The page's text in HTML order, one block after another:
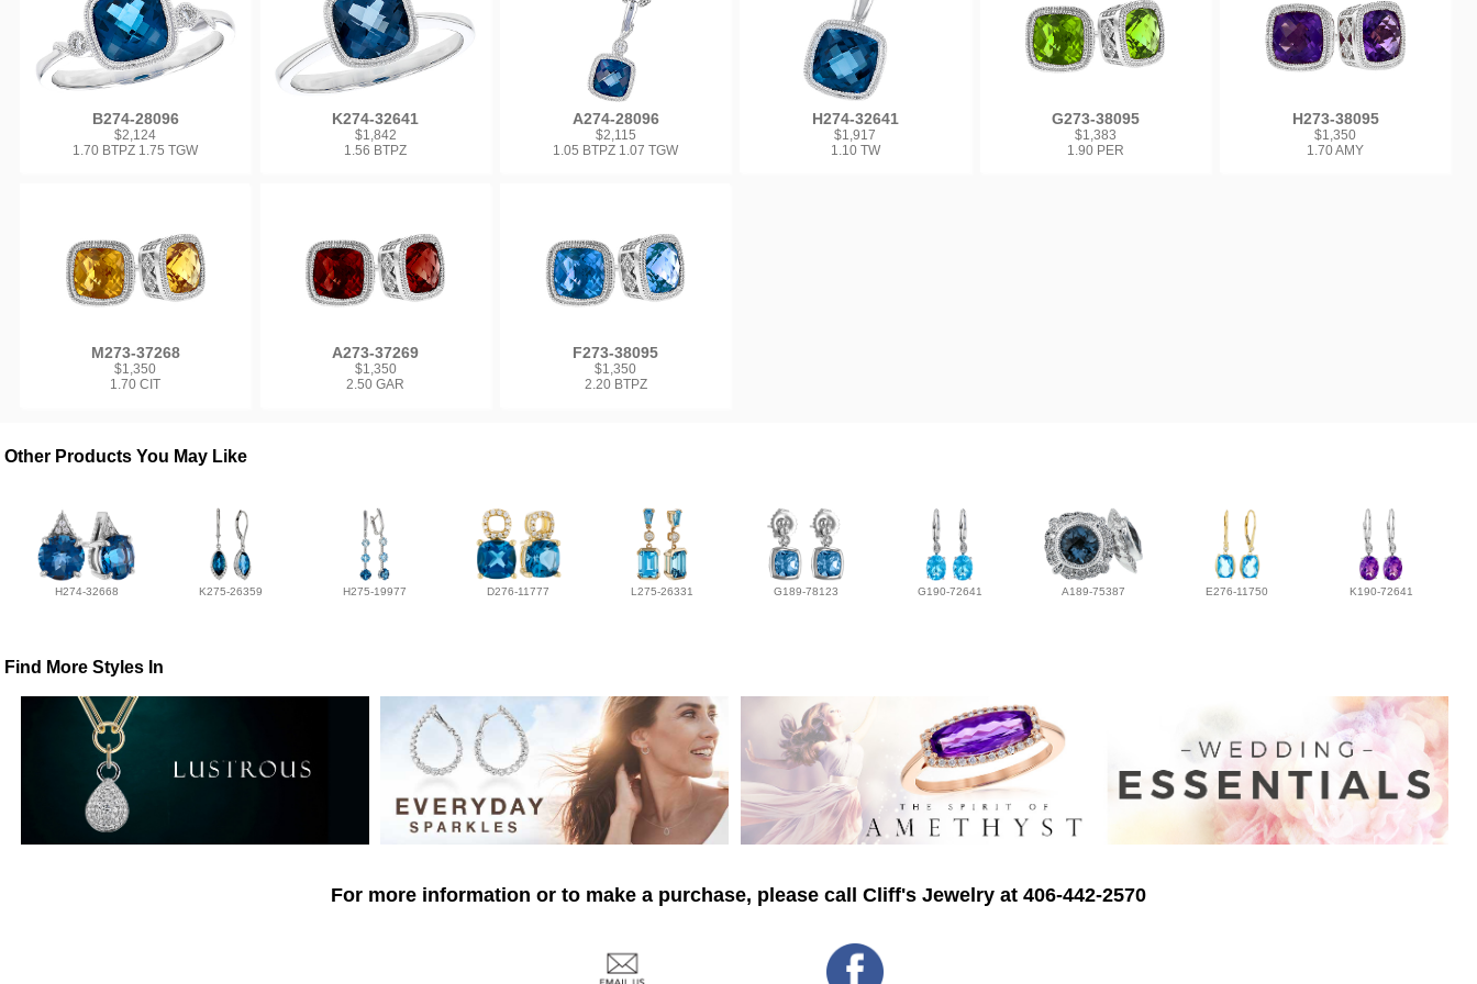
B274-28096
$2,124
1.70 BTPZ 1.75 TGW
K274-32641
$1,842
1.56 BTPZ
A274-28096
$2,115
1.05 BTPZ 1.07 TGW
H274-32641
$1,917
1.10 TW
G273-38095
$1,383
1.90 PER
H273-38095
$1,350
1.70 AMY
M273-37268
$1,350
1.70 CIT
A273-37269
$1,350
2.50 GAR
F273-38095
$1,350
2.20 BTPZ
Other Products You May Like
H274-32668 K275-26359 H275-19977 D276-11777 L275-26331 G189-78123 G190-72641 A189-75387 E276-11750 K190-72641
Find More Styles In
For more information or to make a purchase, please call Cliff's Jewelry at 406-442-2570